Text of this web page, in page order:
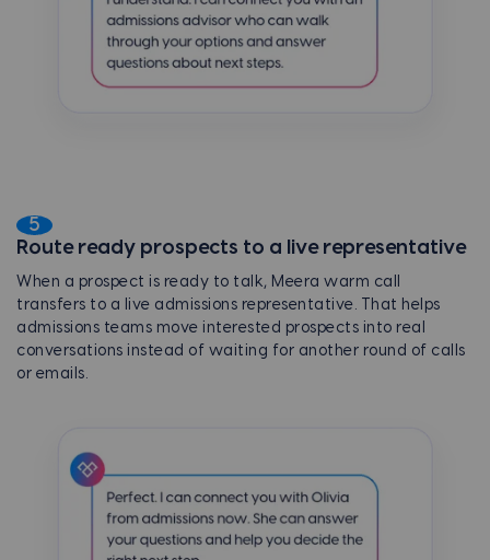
5
Route ready prospects to a live representative
When a prospect is ready to talk, Meera warm call
transfers to a live admissions representative. That helps
admissions teams move interested prospects into real
conversations instead of waiting for another round of calls
or emails.